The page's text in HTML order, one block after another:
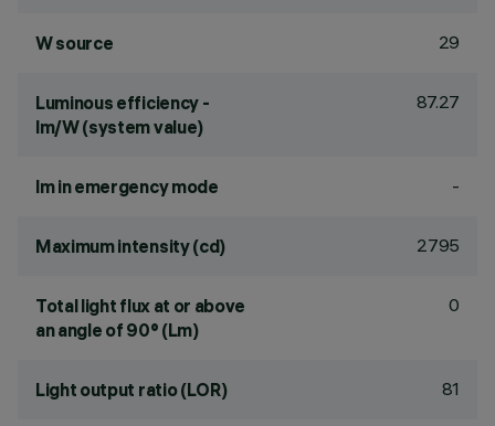
W source 29
Luminous efficiency -
lm/W (system value)
87.27
lm in emergency mode -
Maximum intensity (cd) 2795
Total light flux at or above
an angle of 90° (Lm)
0
Light output ratio (LOR) 81